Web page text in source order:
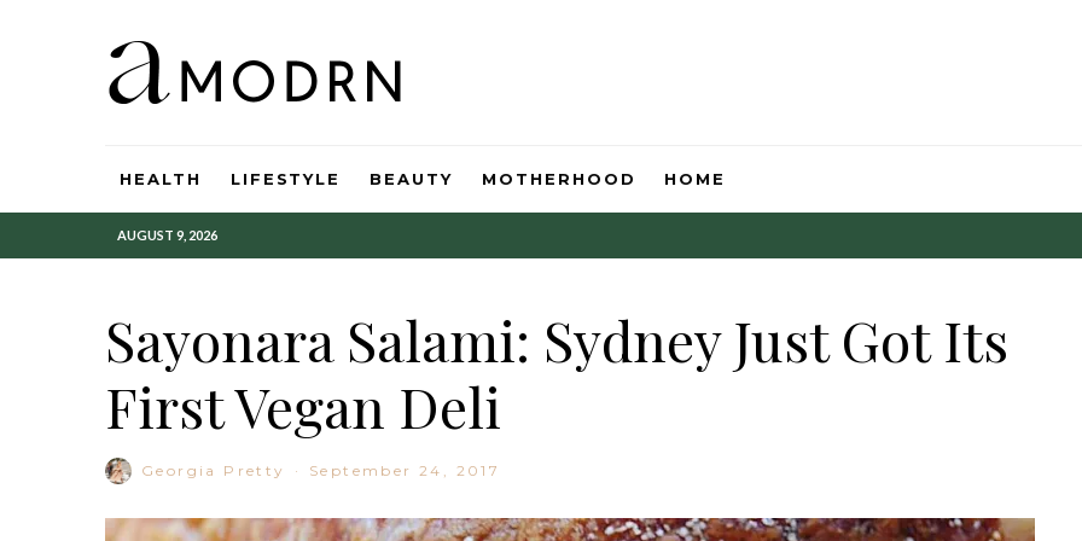
HEALTH LIFESTYLE BEAUTY MOTHERHOOD HOME
AUGUST 9, 2026
Sayonara Salami: Sydney Just Got Its
First Vegan Deli
Georgia Pretty · September 24, 2017